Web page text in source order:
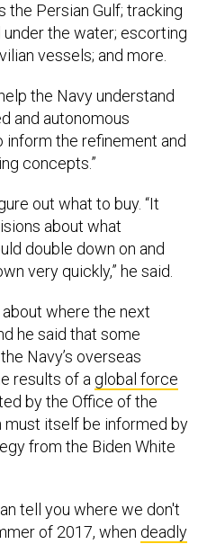
the Persian Gulf; tracking
under the water; escorting
vessels; and more.
the Navy understand
and autonomous
the refinement and
concepts.”
out what to buy. “It
about what
double down on and
very quickly,” he said.
where the next
he said that some
Navy’s overseas
results of a global force
by the Office of the
must itself be informed by
from the Biden White
tell you where we don't
of 2017, when deadly